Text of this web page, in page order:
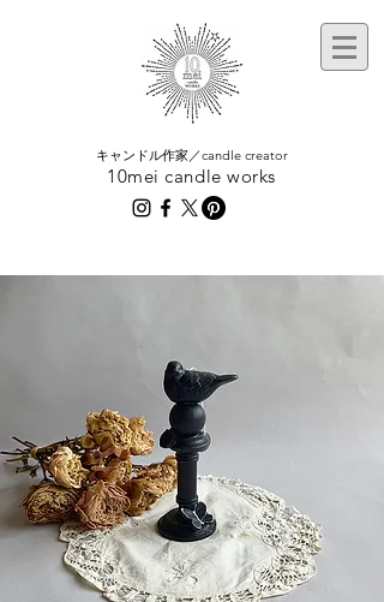
​キャンドル作家／candle creator
10mei candle works